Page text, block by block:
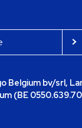
Belgium bv/srl,
(BE